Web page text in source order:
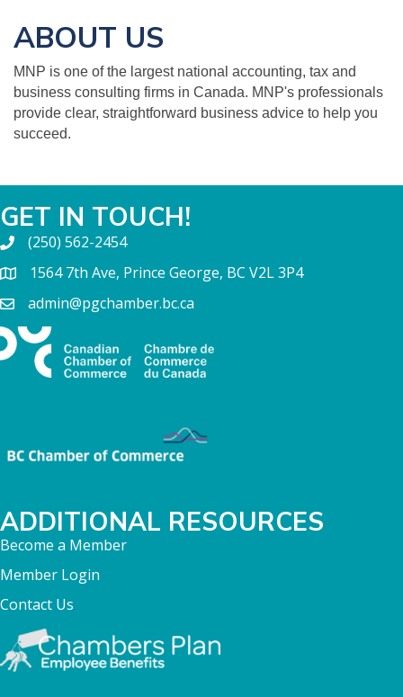
ABOUT US
MNP is one of the largest national accounting, tax and
business consulting firms in Canada. MNP's professionals
provide clear, straightforward business advice to help you
succeed.
GET IN TOUCH!
(250) 562-2454
1564 7th Ave, Prince George, BC V2L 3P4
admin@pgchamber.bc.ca
ADDITIONAL RESOURCES
Become a Member
Member Login
Contact Us